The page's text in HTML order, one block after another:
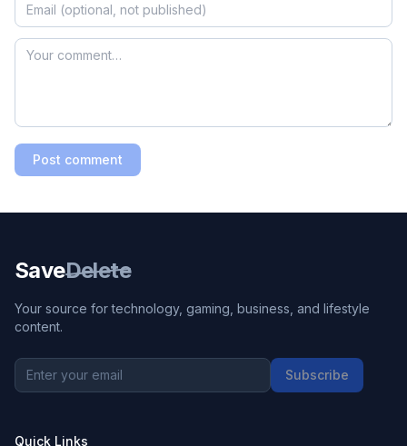
Post comment
SaveDelete
Your source for technology, gaming, business, and lifestyle
content.
Subscribe
Quick Links